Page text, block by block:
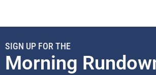
SIGN UP FOR THE
Morning